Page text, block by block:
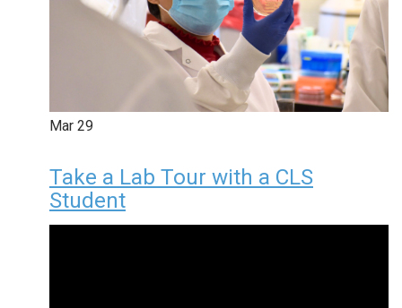
Mar 29
Take a Lab Tour with a CLS
Student